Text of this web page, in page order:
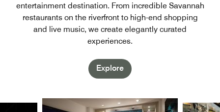
entertainment destination. From incredible Savannah
restaurants on the riverfront to high-end shopping
and live music, we create elegantly curated
experiences.
Explore